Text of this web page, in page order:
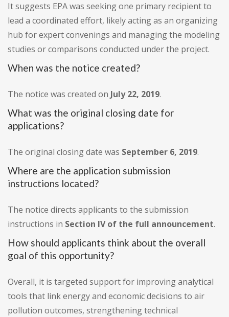
It suggests EPA was seeking one primary recipient to
lead a coordinated effort, likely acting as an organizing
hub for expert convenings and managing the modeling
studies or comparisons conducted under the project.
When was the notice created?
The notice was created on July 22, 2019.
What was the original closing date for
applications?
The original closing date was September 6, 2019.
Where are the application submission
instructions located?
The notice directs applicants to the submission
instructions in Section IV of the full announcement.
How should applicants think about the overall
goal of this opportunity?
Overall, it is targeted support for improving analytical
tools that link energy and economic decisions to air
pollution outcomes, strengthening technical